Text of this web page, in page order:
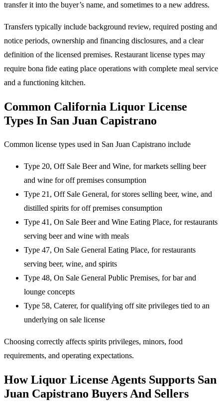
transfer it into the buyer’s name, and sometimes to a new address.
Transfers typically include background review, required posting and
notice periods, ownership and financing disclosures, and a clear
definition of the licensed premises. Restaurant license types may
require bona fide eating place operations with complete meal service
and a functioning kitchen.
Common California Liquor License
Types In San Juan Capistrano
Common license types used in San Juan Capistrano include
Type 20, Off Sale Beer and Wine, for markets selling beer
and wine for off premises consumption
Type 21, Off Sale General, for stores selling beer, wine, and
distilled spirits for off premises consumption
Type 41, On Sale Beer and Wine Eating Place, for restaurants
serving beer and wine with meals
Type 47, On Sale General Eating Place, for restaurants
serving beer, wine, and spirits
Type 48, On Sale General Public Premises, for bar and
lounge concepts
Type 58, Caterer, for qualifying off site privileges tied to an
underlying on sale license
Choosing correctly affects spirits privileges, minors, food
requirements, and operating expectations.
How Liquor License Agents Supports San
Juan Capistrano Buyers And Sellers